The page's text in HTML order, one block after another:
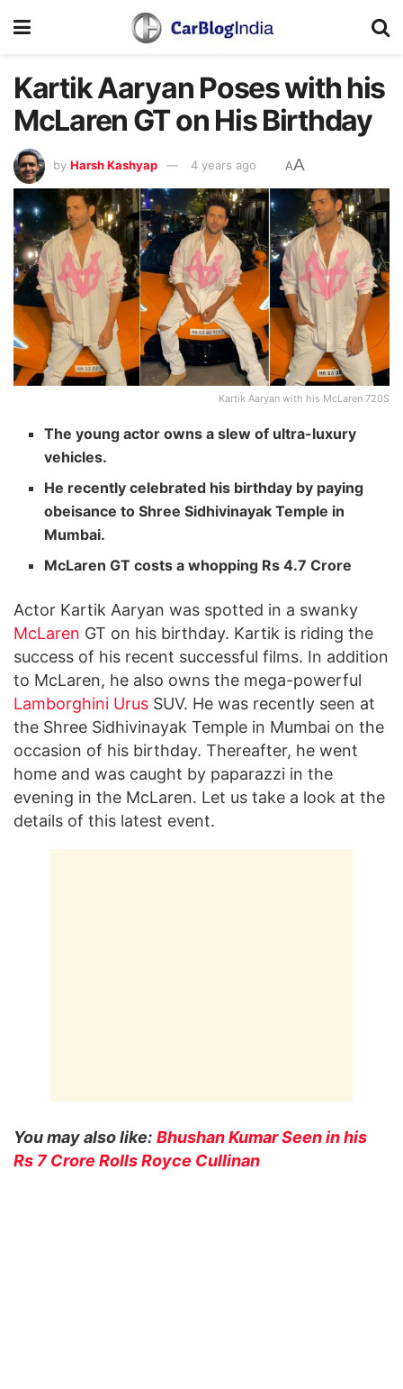
Kartik Aaryan Poses with his
McLaren GT on His Birthday
by Harsh Kashyap 4 years ago AA
Kartik Aaryan with his McLaren 720S
The young actor owns a slew of ultra-luxury
vehicles.
He recently celebrated his birthday by paying
obeisance to Shree Sidhivinayak Temple in
Mumbai.
McLaren GT costs a whopping Rs 4.7 Crore
Actor Kartik Aaryan was spotted in a swanky
McLaren GT on his birthday. Kartik is riding the
success of his recent successful films. In addition
to McLaren, he also owns the mega-powerful
Lamborghini Urus SUV. He was recently seen at
the Shree Sidhivinayak Temple in Mumbai on the
occasion of his birthday. Thereafter, he went
home and was caught by paparazzi in the
evening in the McLaren. Let us take a look at the
details of this latest event.
You may also like: Bhushan Kumar Seen in his
Rs 7 Crore Rolls Royce Cullinan